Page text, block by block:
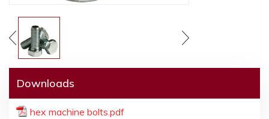
Downloads
hex machine bolts.pdf